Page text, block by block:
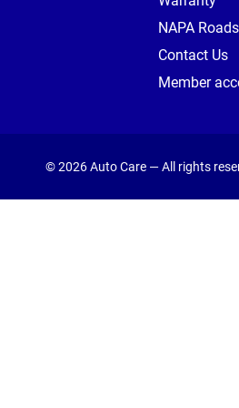
NAPA
Contact Us
Member
© 2026 Auto Care — All rights